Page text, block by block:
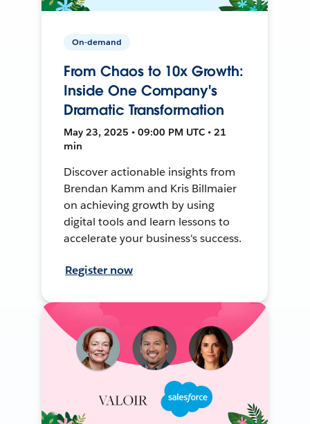
On-demand
From Chaos to 10x Growth:
Inside One Company's
Dramatic Transformation
May 23, 2025 • 09:00 PM UTC • 21
min
Discover actionable insights from
Brendan Kamm and Kris Billmaier
on achieving growth by using
digital tools and learn lessons to
accelerate your business's success.
Register now